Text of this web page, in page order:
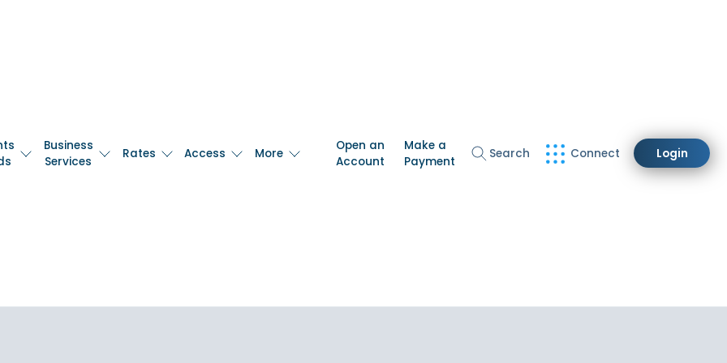
Business
Services
Rates Access More
Open an
Account
Make a
Payment
Search Connect Login